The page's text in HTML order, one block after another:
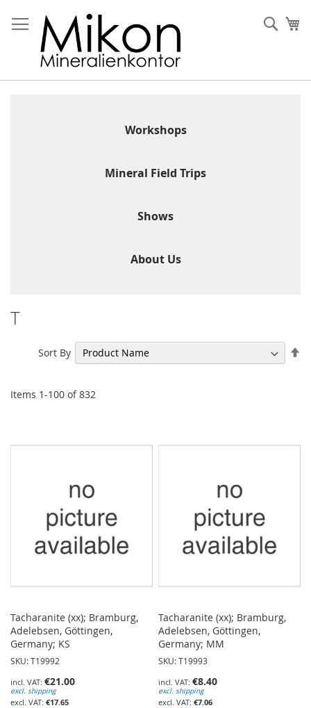
to
Content
Workshops
Mineral Field Trips
Shows
About Us
T
Items 1-100 of832
Sort By
Tacharanite (xx); Bramburg,
Adelebsen, Göttingen,
Germany; KS
SKU: T19992
€21.00
excl. shipping
€17.65
Tacharanite (xx); Bramburg,
Adelebsen, Göttingen,
Germany; MM
SKU: T19993
€8.40
excl. shipping
€7.06